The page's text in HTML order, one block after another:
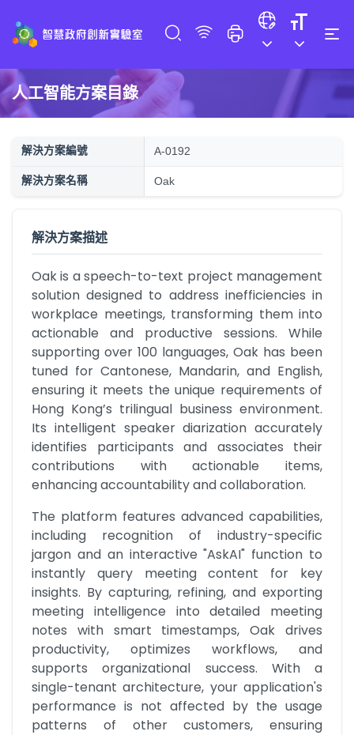
人工智能方案目錄
解決方案編號 A-0192
解決方案名稱 Oak
解決方案描述
Oak is a speech-to-text project management
solution designed to address inefficiencies in
workplace meetings, transforming them into
actionable and productive sessions. While
supporting over 100 languages, Oak has been
tuned for Cantonese, Mandarin, and English,
ensuring it meets the unique requirements of
Hong Kong’s trilingual business environment.
Its intelligent speaker diarization accurately
identifies participants and associates their
contributions with actionable items,
enhancing accountability and collaboration.
The platform features advanced capabilities,
including recognition of industry-specific
jargon and an interactive "AskAI" function to
instantly query meeting content for key
insights. By capturing, refining, and exporting
meeting intelligence into detailed meeting
notes with smart timestamps, Oak drives
productivity, optimizes workflows, and
supports organizational success. With a
single-tenant architecture, your application's
performance is not affected by the usage
patterns of other customers, ensuring